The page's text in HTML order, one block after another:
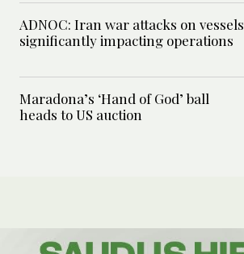
ADNOC: Iran war attacks on vessels
significantly impacting operations
Maradona’s ‘Hand of God’ ball
heads to US auction